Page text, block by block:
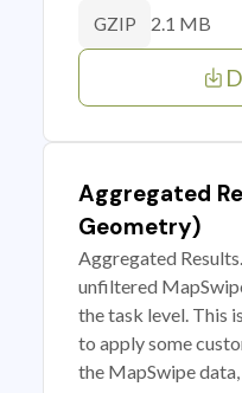
GZIP 2.1 MB
Aggregated
Geometry)
Aggregated
unfiltered
the task level. This
to apply some
the MapSwipe